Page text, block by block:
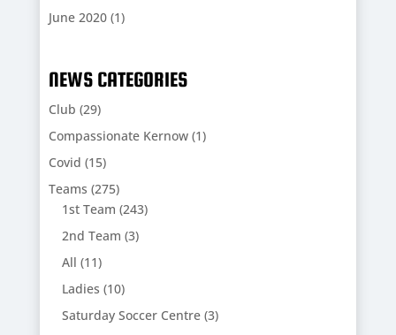
June 2020(1)
NEWS CATEGORIES
Club (29)
Compassionate Kernow(1)
Covid (15)
Teams (275)
1st Team (243)
2nd Team (3)
All (11)
Ladies (10)
Saturday Soccer Centre(3)